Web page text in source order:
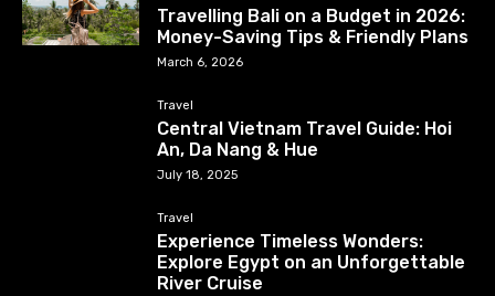
Travelling Bali on a Budget in 2026:
Money-Saving Tips & Friendly Plans
March 6, 2026
Travel
Central Vietnam Travel Guide: Hoi
An, Da Nang & Hue
July 18, 2025
Travel
Experience Timeless Wonders:
Explore Egypt on an Unforgettable
River Cruise